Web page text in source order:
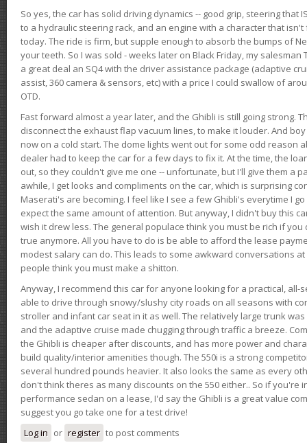
So yes, the car has solid driving dynamics -- good grip, steering that
to a hydraulic steering rack, and an engine with a character that
today. The ride is firm, but supple enough to absorb the bumps of
your teeth. So I was sold - weeks later on Black Friday, my
a great deal an SQ4 with the driver assistance package (adaptive
assist, 360 camera & sensors, etc) with a price I could swallow of
OTD.
Fast forward almost a year later, and the Ghibli is still going strong.
disconnect the exhaust flap vacuum lines, to make it louder. And
now on a cold start. The dome lights went out for some odd reason
dealer had to keep the car for a few days to fix it. At the time, the
out, so they couldn't give me one -- unfortunate, but I'll give them a
awhile, I get looks and compliments on the car, which is surprising
Maserati's are becoming. I feel like I see a few Ghibli's everytime I
expect the same amount of attention. But anyway, I didn't buy this
wish it drew less. The general populace think you must be rich if
true anymore. All you have to do is be able to afford the lease
modest salary can do. This leads to some awkward conversations
people think you must make a shitton.
Anyway, I recommend this car for anyone looking for a practical, all-
able to drive through snowy/slushy city roads on all seasons with
stroller and infant car seat in it as well. The relatively large trunk
and the adaptive cruise made chugging through traffic a breeze.
the Ghibli is cheaper after discounts, and has more power and
build quality/interior amenities though. The 550i is a strong
several hundred pounds heavier. It also looks the same as every
don't think theres as many discounts on the 550 either.. So if you're
performance sedan on a lease, I'd say the Ghibli is a great value
suggest you go take one for a test drive!
Log in or register to post comments